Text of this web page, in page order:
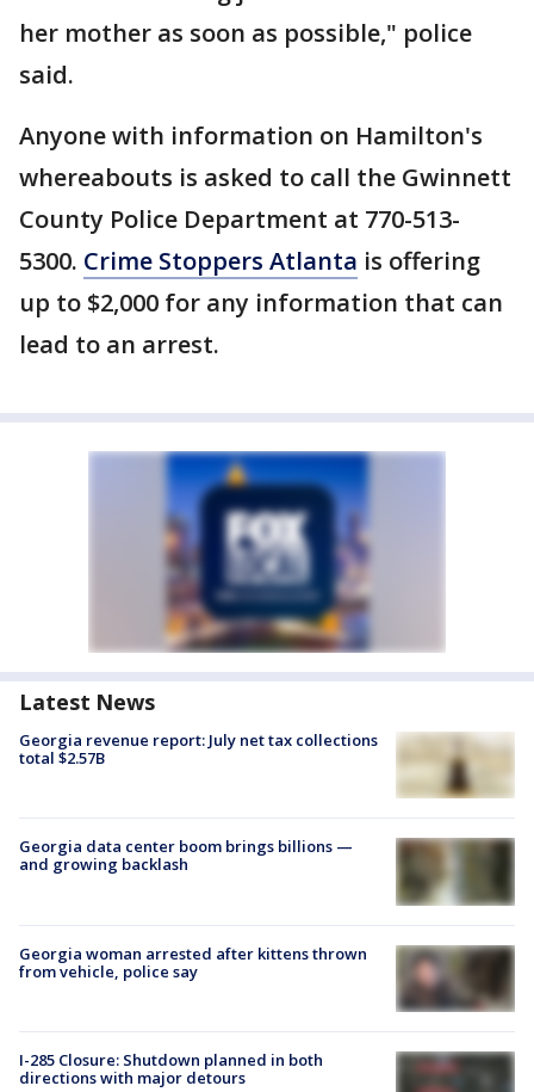
her mother as soon as possible," police
said.
Anyone with information on Hamilton's
whereabouts is asked to call the Gwinnett
County Police Department at 770-513-
5300. Crime Stoppers Atlanta is offering
up to $2,000 for any information that can
lead to an arrest.
Latest News
Georgia revenue report: July net tax collections
total $2.57B
Georgia data center boom brings billions —
and growing backlash
Georgia woman arrested after kittens thrown
from vehicle, police say
I-285 Closure: Shutdown planned in both
directions with major detours